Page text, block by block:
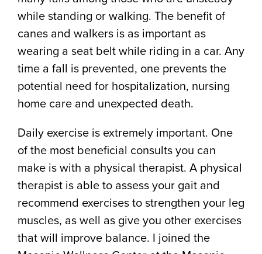
while standing or walking. The benefit of
canes and walkers is as important as
wearing a seat belt while riding in a car. Any
time a fall is prevented, one prevents the
potential need for hospitalization, nursing
home care and unexpected death.
Daily exercise is extremely important. One
of the most beneficial consults you can
make is with a physical therapist. A physical
therapist is able to assess your gait and
recommend exercises to strengthen your leg
muscles, as well as give you other exercises
that will improve balance. I joined the